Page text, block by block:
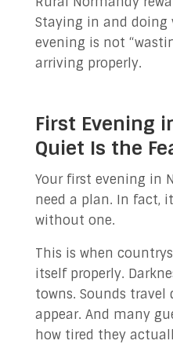
Staying in and
evening is not
arriving properly.
First Evening
Quiet Is the
Your first evening in
need a plan. In fact,
without one.
This is when
itself properly.
towns. Sounds travel
appear. And many
how tired they